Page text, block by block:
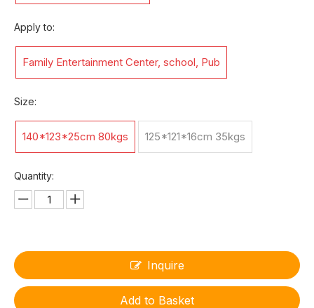
Apply to:
Family Entertainment Center, school, Pub
Size:
140*123*25cm 80kgs 125*121*16cm 35kgs
Quantity:
Inquire
Add to Basket